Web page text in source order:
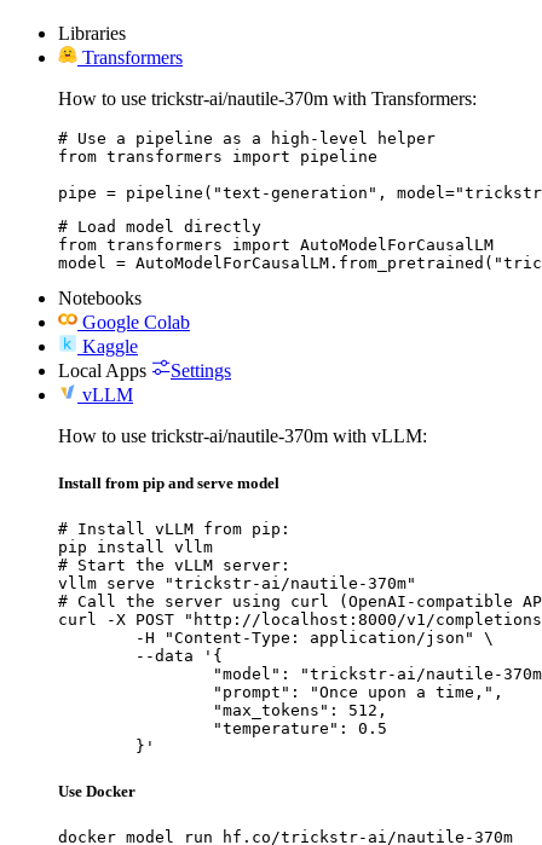
Libraries
Transformers
How to use trickstr-ai/nautile-370m with Transformers:
# Use a pipeline as a high-level helper
from transformers import pipeline
pipe = pipeline("text-generation",
# Load model directly
from transformers import AutoModelForCausalLM
model =
Notebooks
Google Colab
Kaggle
Local Apps
Settings
vLLM
How to use trickstr-ai/nautile-370m with vLLM:
Install from pip and serve model
# Install vLLM from pip:
pip install vllm
# Start the vLLM server:
vllm serve "trickstr-ai/nautile-370m"
# Call the server using curl (OpenAI-compatible
curl -X POST "http://localhost:8000/v1/
	}'
Use Docker
docker model run hf.co/trickstr-ai/nautile-370m